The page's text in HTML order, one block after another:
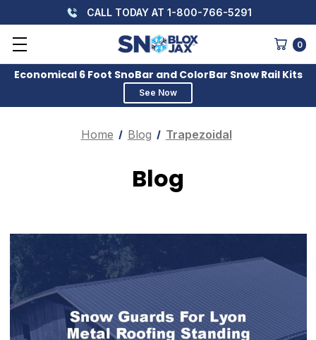
CALL TODAY AT 1-800-766-5291
0
Economical 6 Foot SnoBar and ColorBar Snow Rail Kits
See Now
Home Blog Trapezoidal
Blog